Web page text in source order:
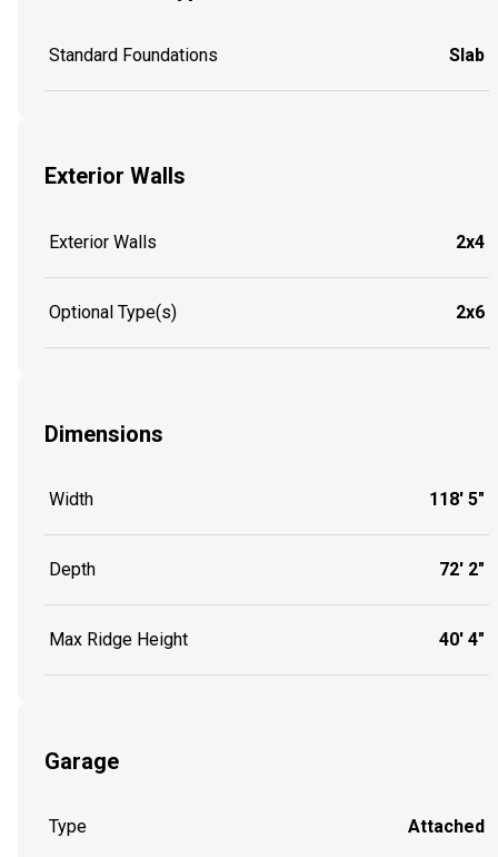
Standard Foundations Slab
Exterior Walls
Exterior Walls 2x4
Optional Type(s) 2x6
Dimensions
Width 118' 5"
Depth 72' 2"
Max Ridge Height 40' 4"
Garage
Type Attached